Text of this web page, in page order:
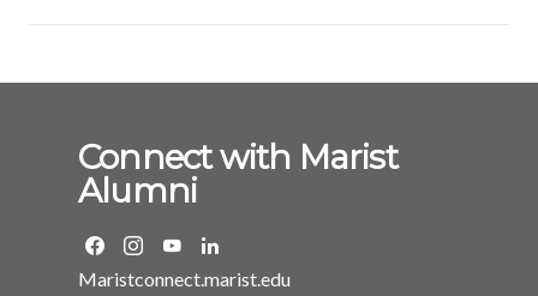
Connect with Marist
Alumni
Maristconnect.marist.edu